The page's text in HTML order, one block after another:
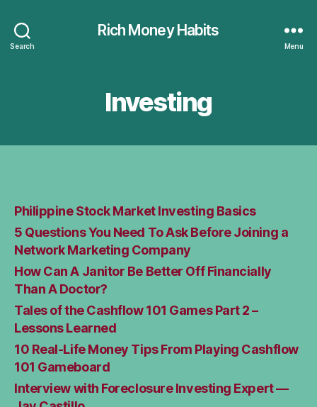
Search
Rich Money Habits
Menu
Investing
Philippine Stock Market Investing Basics
5 Questions You Need To Ask Before Joining a
Network Marketing Company
How Can A Janitor Be Better Off Financially
Than A Doctor?
Tales of the Cashflow 101 Games Part 2 –
Lessons Learned
10 Real-Life Money Tips From Playing Cashflow
101 Gameboard
Interview with Foreclosure Investing Expert —